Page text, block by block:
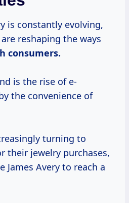
is constantly evolving,
reshaping the ways
consumers.
is the rise of e-
the convenience of
turning to
their jewelry purchases,
James Avery to reach a